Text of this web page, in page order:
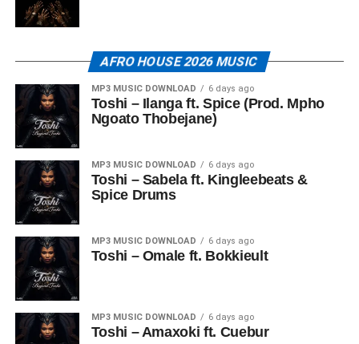
AFRO HOUSE 2026 MUSIC
MP3 MUSIC DOWNLOAD 6 days ago
Toshi – Ilanga ft. Spice (Prod. Mpho
Ngoato Thobejane)
MP3 MUSIC DOWNLOAD 6 days ago
Toshi – Sabela ft. Kingleebeats &
Spice Drums
MP3 MUSIC DOWNLOAD 6 days ago
Toshi – Omale ft. Bokkieult
MP3 MUSIC DOWNLOAD 6 days ago
Toshi – Amaxoki ft. Cuebur